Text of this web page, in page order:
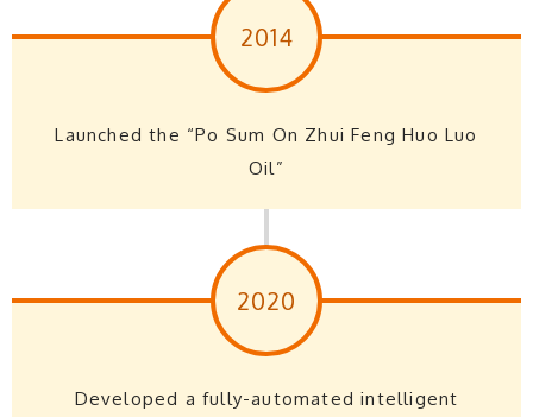
2014
Launched the “Po Sum On Zhui Feng Huo Luo
Oil”
2020
Developed a fully-automated intelligent